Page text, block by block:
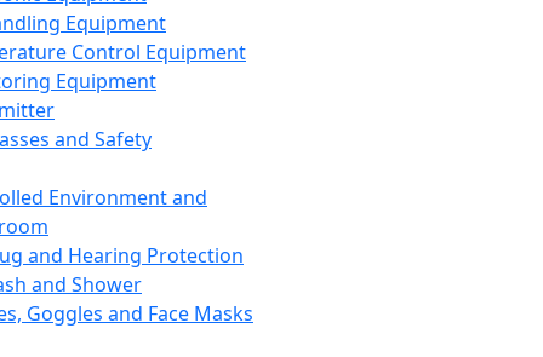
Equipment
Control Equipment
Equipment
and Safety
Environment and
and Hearing Protection
and Shower
Goggles and Face Masks